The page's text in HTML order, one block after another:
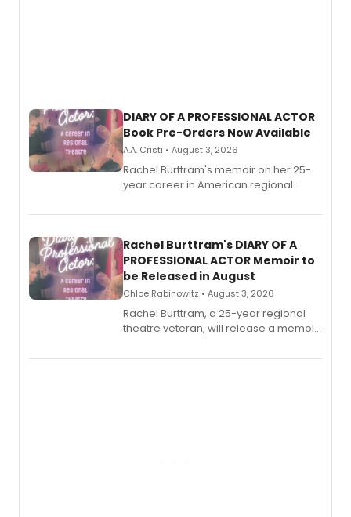
DIARY OF A PROFESSIONAL ACTOR
Book Pre-Orders Now Available
A.A. Cristi • August 3, 2026
Rachel Burttram's memoir on her 25-
year career in American regional
ebook and paperback editions set to
Rachel Burttram's DIARY OF A
PROFESSIONAL ACTOR Memoir to
be Released in August
Chloe Rabinowitz • August 3, 2026
Rachel Burttram, a 25-year regional
theatre veteran, will release a memoir
actor, director and educator in